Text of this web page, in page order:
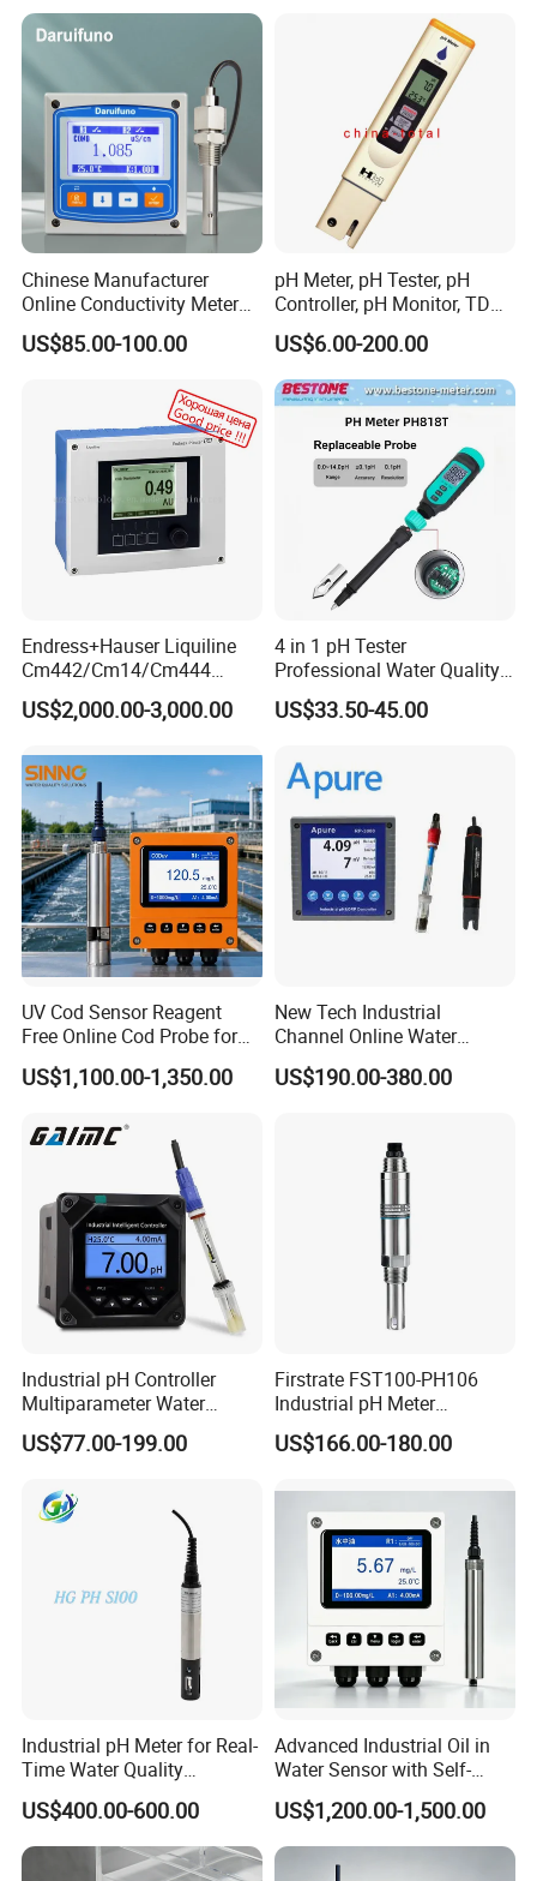
Electroplating Plant
Chinese Manufacturer
Online Conductivity Meter
Ec Meter for RO Treatment
US$85.00-100.00
pH Meter, pH Tester, pH
Controller, pH Monitor, TDS
Meter, Conductivity Meter
Hm Digital
US$6.00-200.00
Endress+Hauser Liquiline
Cm442/Cm14/Cm444
Converter M Cm42
Transmitter Converter
US$2,000.00-3,000.00
4 in 1 pH Tester
Professional Water Quality
Meter for Semi-Solid Dough
Bread Fruit Sauces Meat,
US$33.50-45.00
UV Cod Sensor Reagent
Free Online Cod Probe for
Wastewater Treatment
US$1,100.00-1,350.00
New Tech Industrial
Channel Online Water
Quality Sensor Digital
pH/ORP Controller Meter
US$190.00-380.00
Industrial pH Controller
Multiparameter Water
Quality Meter Analyzer
US$77.00-199.00
Firstrate FST100-PH106
Industrial pH Meter
Electrode Probe Water
Quality pH Meter for Water
PH Sensor
US$166.00-180.00
Industrial pH Meter for Real-
Time Water Quality
Monitoring - Advanced pH
Sensor for Accurate Water
Acidity and Alkalinity - ph
sensor
US$400.00-600.00
Advanced Industrial Oil in
Water Sensor with Self-
Cleaning Feature
US$1,200.00-1,500.00